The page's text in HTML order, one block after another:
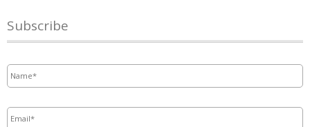
Subscribe